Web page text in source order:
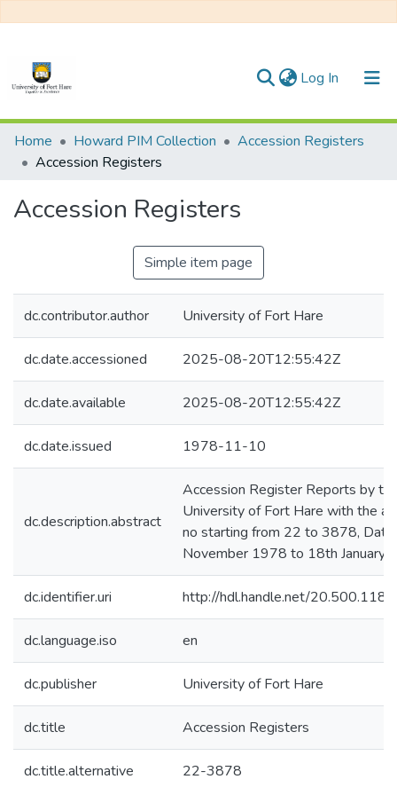
Log In (current)
Communities & Collections
All of DSpace
Statistics
Home Howard PIM Collection
Accession Registers
Accession Registers
Accession Registers
Simple item page
dc.contributor.author University of Fort Hare
dc.date.accessioned 2025-08-20T12:55:42Z
dc.date.available 2025-08-20T12:55:42Z
dc.date.issued 1978-11-10
dc.description.abstract
Accession Register Reports by
University of Fort Hare with the
no starting from 22 to 3878,
November 1978 to 18th January
dc.identifier.uri http://hdl.handle.net/
dc.language.iso en
dc.publisher University of Fort Hare
dc.title Accession Registers
dc.title.alternative 22-3878